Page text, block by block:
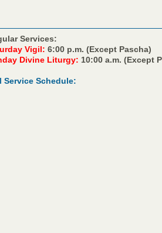
Services:
Vigil: 6:00 p.m. (Except Pascha)
Divine Liturgy: 10:00 a.m. (Except
Service Schedule: